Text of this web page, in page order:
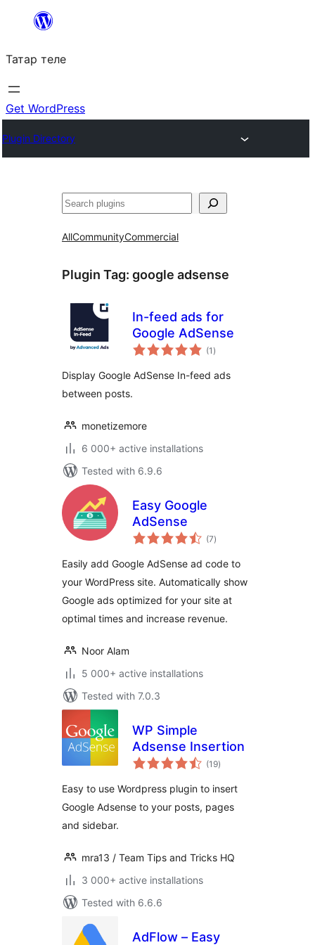
content
Татар теле
Get WordPress
Plugin Directory
Эзләү
AllCommunityCommercial
Plugin Tag: google adsense
In-feed ads for
Google AdSense
(1 total
ratings
)
Display Google AdSense In-feed ads
between posts.
monetizemore
6 000+ active installations
Tested with 6.9.6
Easy Google
AdSense
(7total
ratings
)
Easily add Google AdSense ad code to
your WordPress site. Automatically show
Google ads optimized for your site at
optimal times and increase revenue.
Noor Alam
5 000+ active installations
Tested with 7.0.3
WP Simple
Adsense Insertion
(19total
ratings
)
Easy to use Wordpress plugin to insert
Google Adsense to your posts, pages
and sidebar.
mra13 / Team Tips and Tricks HQ
3 000+ active installations
Tested with 6.6.6
AdFlow – Easy